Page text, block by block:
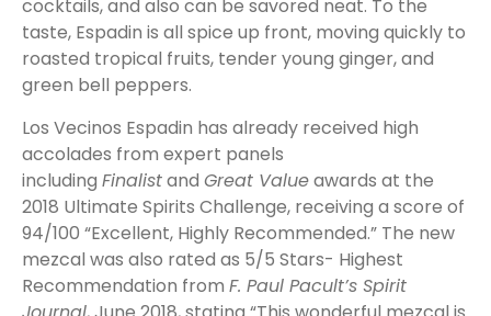
cocktails, and also can be savored neat. To the
taste, Espadin is all spice up front, moving quickly to
roasted tropical fruits, tender young ginger, and
green bell peppers.
Los Vecinos Espadin has already received high
accolades from expert panels
including Finalistand Great Valueawards at the
2018 Ultimate Spirits Challenge, receiving a score of
94/100 “Excellent, Highly Recommended.” The new
mezcal was also rated as 5/5 Stars- Highest
Recommendation from F. Paul Pacult’s Spirit